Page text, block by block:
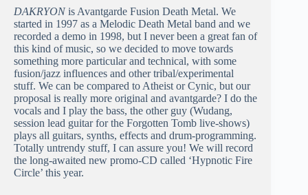
DAKRYONis Avantgarde Fusion Death Metal. We
started in 1997 as a Melodic Death Metal band and we
recorded a demo in 1998, but I never been a great fan of
this kind of music, so we decided to move towards
something more particular and technical, with some
fusion/jazz influences and other tribal/experimental
stuff. We can be compared to Atheist or Cynic, but our
proposal is really more original and avantgarde? I do the
vocals and I play the bass, the other guy (Wudang,
session lead guitar for the Forgotten Tomb live-shows)
plays all guitars, synths, effects and drum-programming.
Totally untrendy stuff, I can assure you! We will record
the long-awaited new promo-CD called ‘Hypnotic Fire
Circle’ this year.